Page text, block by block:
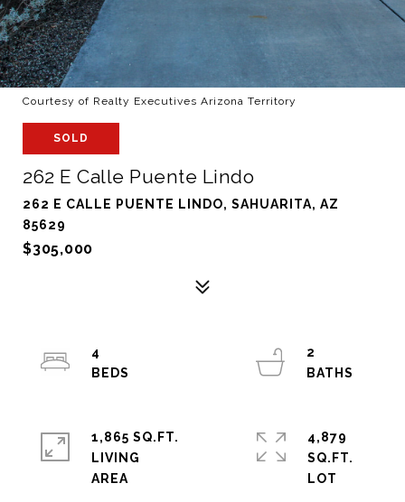
Courtesy of Realty Executives Arizona Territory
SOLD
262 E Calle Puente Lindo
262 E CALLE PUENTE LINDO, SAHUARITA, AZ
85629
$305,000
4
2
1,865 SQ.FT.
LIVING
4,879
SQ.FT.